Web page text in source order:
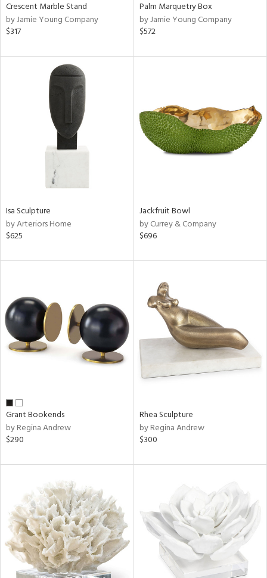
Crescent Marble Stand
by Jamie Young Company
$317
Palm Marquetry Box
by Jamie Young Company
$572
Isa Sculpture
by Arteriors Home
$625
Jackfruit Bowl
by Currey & Company
$696
Grant Bookends
by Regina Andrew
$290
Rhea Sculpture
by Regina Andrew
$300